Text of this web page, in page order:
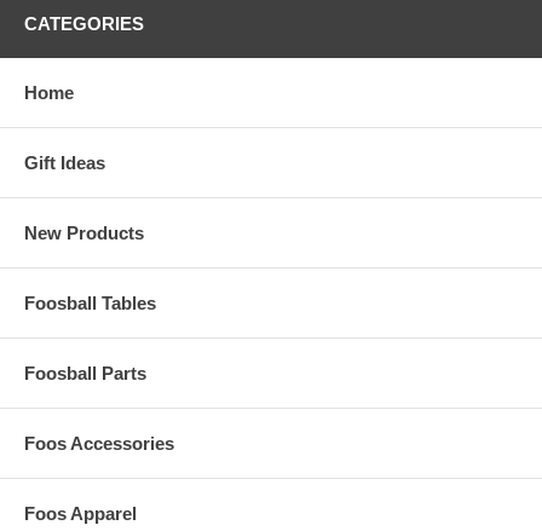
CATEGORIES
Home
Gift Ideas
New Products
Foosball Tables
Foosball Parts
Foos Accessories
Foos Apparel